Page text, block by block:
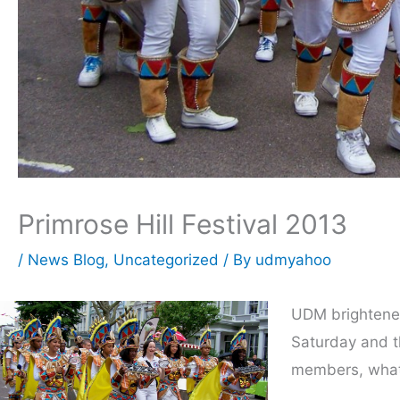
Primrose Hill Festival 2013
/ News Blog, Uncategorized / By udmyahoo
UDM
Saturday and
members,